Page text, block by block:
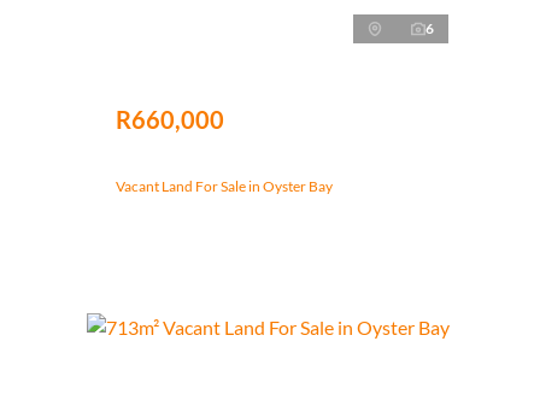
6
R660,000
Vacant Land For Sale in Oyster Bay